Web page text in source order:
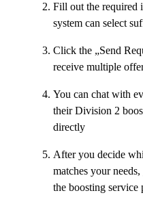
Fill out the required
system can select
Click the „Send
receive multiple
You can chat with
their Division 2
directly
After you decide
matches your
the boosting service